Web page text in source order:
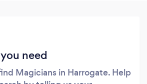
need
Magicians in Harrogate. Help